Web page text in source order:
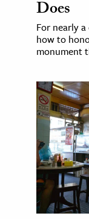
Does
For nearly
how to
monument